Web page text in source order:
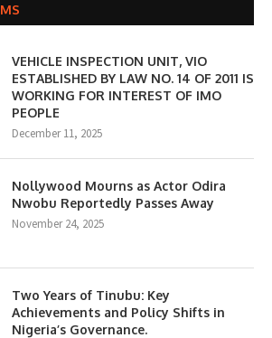
VEHICLE INSPECTION UNIT, VIO
ESTABLISHED BY LAW NO. 14 OF 2011 IS
WORKING FOR INTEREST OF IMO
PEOPLE
December 11, 2025
Nollywood Mourns as Actor Odira
Nwobu Reportedly Passes Away
November 24, 2025
Two Years of Tinubu: Key
Achievements and Policy Shifts in
Nigeria’s Governance.